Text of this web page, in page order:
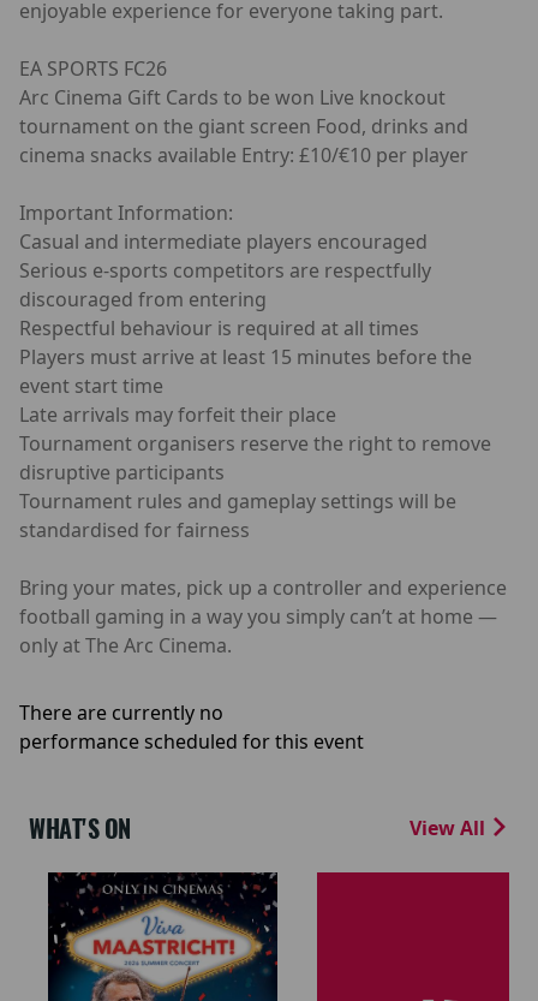
enjoyable experience for everyone taking part.
EA SPORTS FC26
Arc Cinema Gift Cards to be won Live knockout
tournament on the giant screen Food, drinks and
cinema snacks available Entry: £10/€10 per player
Important Information:
Casual and intermediate players encouraged
Serious e-sports competitors are respectfully
discouraged from entering
Respectful behaviour is required at all times
Players must arrive at least 15 minutes before the
event start time
Late arrivals may forfeit their place
Tournament organisers reserve the right to remove
disruptive participants
Tournament rules and gameplay settings will be
standardised for fairness
Bring your mates, pick up a controller and experience
football gaming in a way you simply can’t at home —
only at The Arc Cinema.
There are currently no
performance scheduled for this event
WHAT'S ON View All